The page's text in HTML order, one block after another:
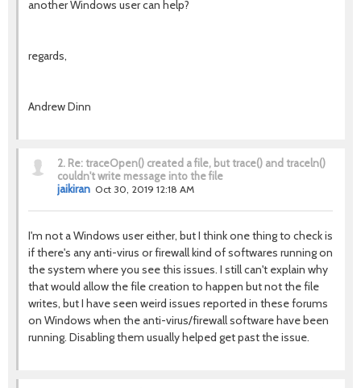
another Windows user can help?
regards,
Andrew Dinn
2. Re: traceOpen() created a file, but trace() and traceln()
couldn't write message into the file
jaikiran Oct 30, 2019 12:18 AM
I'm not a Windows user either, but I think one thing to check is
if there's any anti-virus or firewall kind of softwares running on
the system where you see this issues. I still can't explain why
that would allow the file creation to happen but not the file
writes, but I have seen weird issues reported in these forums
on Windows when the anti-virus/firewall software have been
running. Disabling them usually helped get past the issue.